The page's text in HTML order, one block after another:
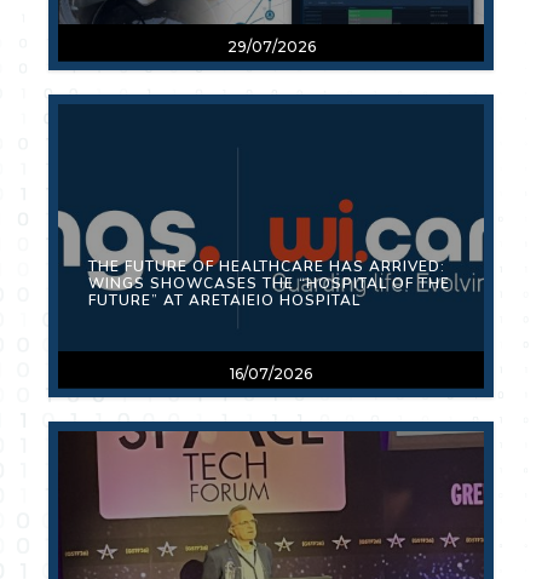
29/07/2026
16/07/2026
THE FUTURE OF HEALTHCARE HAS ARRIVED:
WINGS SHOWCASES THE “HOSPITAL OF THE
FUTURE” AT ARETAIEIO HOSPITAL